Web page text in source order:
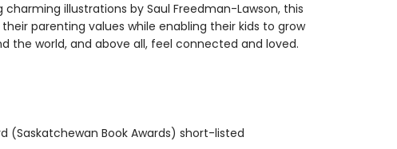
illustrations by Saul Freedman-Lawson, this
parenting values while enabling their kids to grow
the world, and above all, feel connected and loved.
(Saskatchewan Book Awards) short-listed